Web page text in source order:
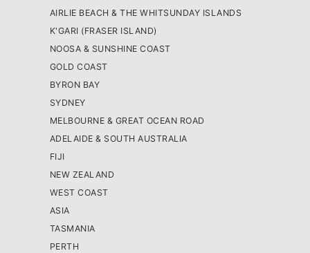
AIRLIE BEACH & THE WHITSUNDAY ISLANDS
K'GARI (FRASER ISLAND)
NOOSA & SUNSHINE COAST
GOLD COAST
BYRON BAY
SYDNEY
MELBOURNE & GREAT OCEAN ROAD
ADELAIDE & SOUTH AUSTRALIA
FIJI
NEW ZEALAND
WEST COAST
ASIA
TASMANIA
PERTH